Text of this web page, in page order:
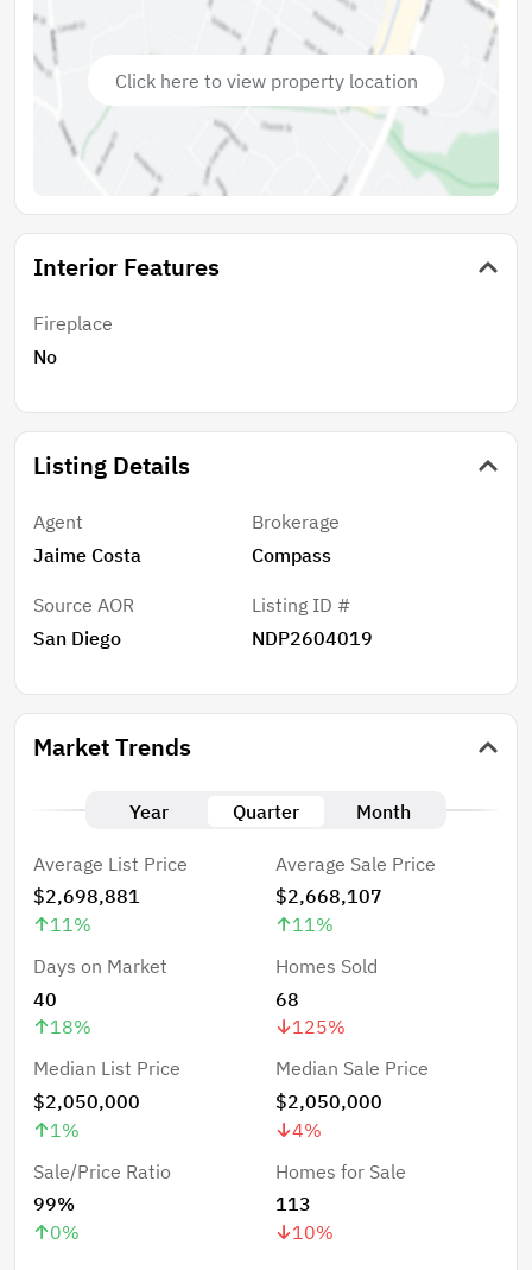
the zoning allows for horses and private stables. The
location provides easy access to local shops, dining,
and recreational opportunities, enhancing the appeal
of this exceptional parcel. With utilities available
nearby, architectural and landscape plans available,
and much of the grading complete, the groundwork is
laid for you to embark on your construction journey
Encinitas with it's exceptional and highl
Click here to view property location
Interior Features
Fireplace
No
Listing Details
Agent
Jaime Costa
Brokerage
Compass
Source AOR
San Diego
Listing ID #
NDP2604019
Market Trends
Year Quarter Month
Average List Price
$2,698,881
11%
Average Sale Price
$2,668,107
11%
Days on Market
40
18%
Homes Sold
68
125%
Median List Price
$2,050,000
1 %
Median Sale Price
$2,050,000
4%
Sale/Price Ratio
99%
0%
Homes for Sale
113
10%